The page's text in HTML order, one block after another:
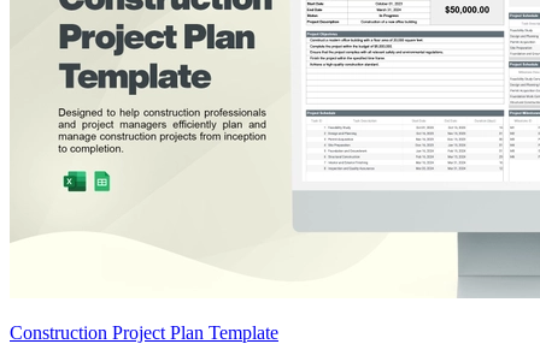
Construction Project Plan Template